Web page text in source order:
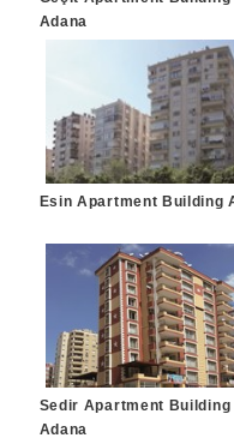
Adana
Esin Apartment Building
Sedir Apartment Building
Adana